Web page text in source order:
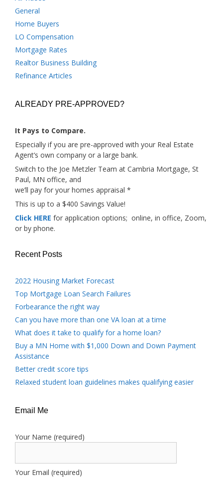
General
Home Buyers
LO Compensation
Mortgage Rates
Realtor Business Building
Refinance Articles
ALREADY PRE-APPROVED?
It Pays to Compare.
Especially if you are pre-approved with your Real Estate
Agent’s own company or a large bank.
Switch to the Joe Metzler Team at Cambria Mortgage, St
Paul, MN office, and
we’ll pay for your homes appraisal *
This is up to a $400 Savings Value!
Click HERE for application options; online, in office, Zoom,
or by phone.
Recent Posts
2022 Housing Market Forecast
Top Mortgage Loan Search Failures
Forbearance the right way
Can you have more than one VA loan at a time
What does it take to qualify for a home loan?
Buy a MN Home with $1,000 Down and Down Payment
Assistance
Better credit score tips
Relaxed student loan guidelines makes qualifying easier
Email Me
Your Name (required)
Your Email (required)